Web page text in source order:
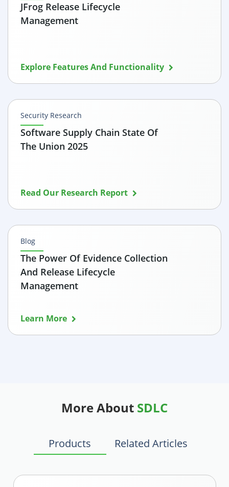
JFrog Release Lifecycle
Management
Explore Features And Functionality
Security Research
Software Supply Chain State Of
The Union 2025
Read Our Research Report
Blog
The Power Of Evidence Collection
And Release Lifecycle
Management
Learn More
More About SDLC
Products Related Articles